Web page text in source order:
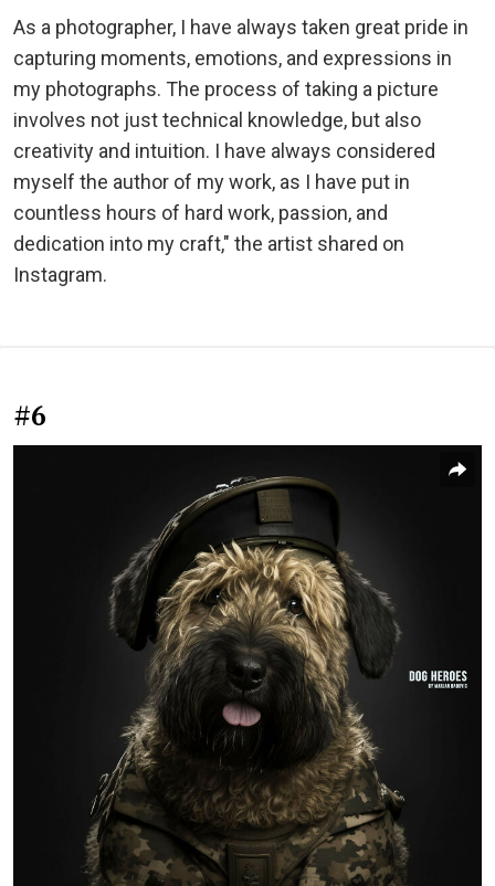
As a photographer, I have always taken great pride in
capturing moments, emotions, and expressions in
my photographs. The process of taking a picture
involves not just technical knowledge, but also
creativity and intuition. I have always considered
myself the author of my work, as I have put in
countless hours of hard work, passion, and
dedication into my craft," the artist shared on
Instagram.
#6